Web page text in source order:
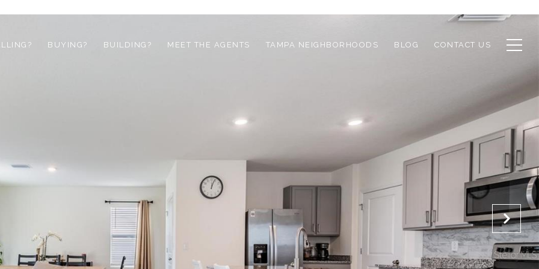
BUYING? BUILDING? MEET THE AGENTS TAMPA NEIGHBORHOODS BLOG CONTACT US